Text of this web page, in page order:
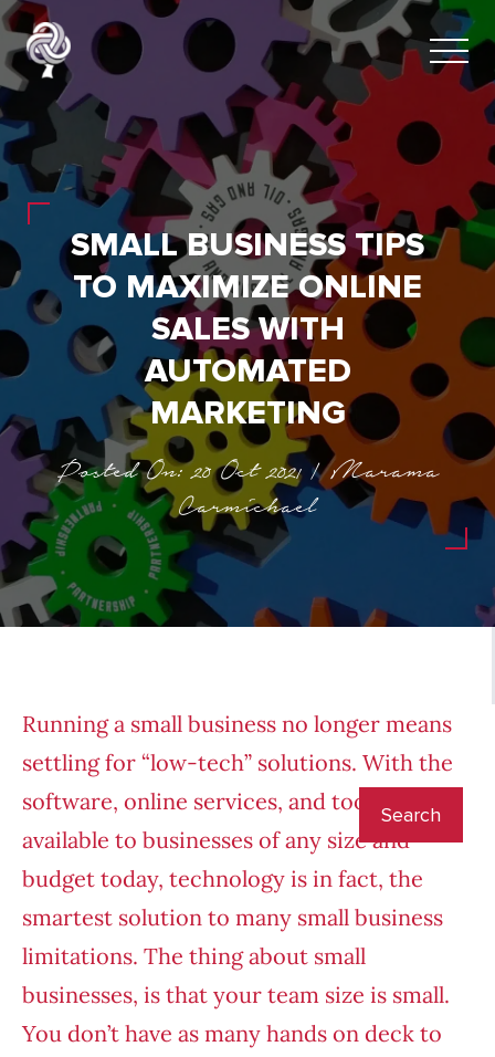
SMALL BUSINESS TIPS
TO MAXIMIZE ONLINE
SALES WITH
AUTOMATED
MARKETING
Posted On: 20 Oct 2021 | Marama
Carmichael
Running a small business no longer means
settling for “low-tech” solutions. With the
software, online services, and tools
available to businesses of any size and
budget today, technology is in fact, the
smartest solution to many small business
limitations. The thing about small
businesses, is that your team size is small.
You don’t have as many hands on deck to